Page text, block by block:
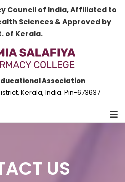
Council of India, Affiliated to
Sciences & Approved by
of Kerala.
Association
Kerala, India. Pin-673637
US